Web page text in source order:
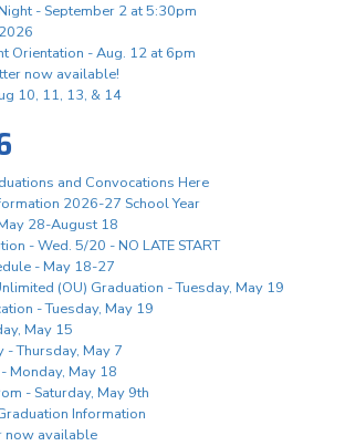
- September 2 at 5:30pm
Orientation - Aug. 12 at 6pm
now available!
10, 11, 13, & 14
and Convocations Here
2026-27 School Year
28-August 18
- Wed. 5/20 - NO LATE START
- May 18-27
(OU) Graduation - Tuesday, May 19
- Tuesday, May 19
May 15
- Thursday, May 7
Monday, May 18
- Saturday, May 9th
Information
now available